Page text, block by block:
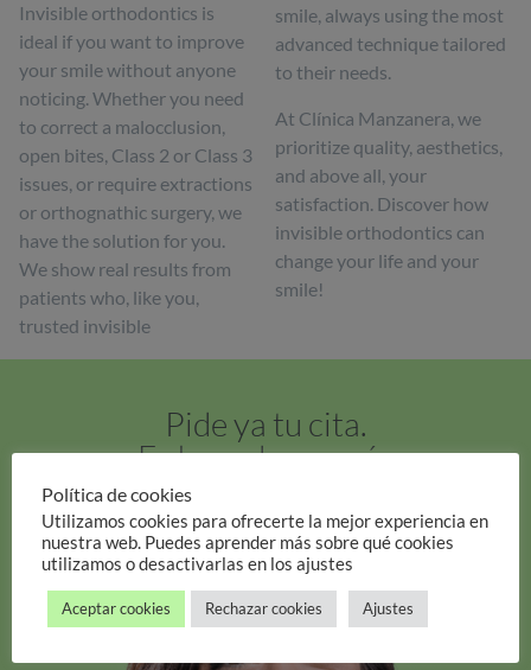
Invisible orthodontics is
ideal if you want to improve
your smile without anyone
noticing. Whether you need
to correct a malocclusion,
open bites, Class 2 or Class 3
issues, or require extractions
or orthognathic surgery, we
have the solution for you.
We show real results from
patients who, like you,
trusted invisible
smile, always using the most
advanced technique tailored
to their needs.
At Clínica Manzanera, we
prioritize quality, aesthetics,
and above all, your
satisfaction. Discover how
invisible orthodontics can
change your life and your
smile!
Pide ya tu cita.
Es hora de sonreír.
Política de cookies
Utilizamos cookies para ofrecerte la mejor experiencia en
nuestra web. Puedes aprender más sobre qué cookies
utilizamos o desactivarlas en los ajustes
Aceptar cookies Rechazar cookies Ajustes